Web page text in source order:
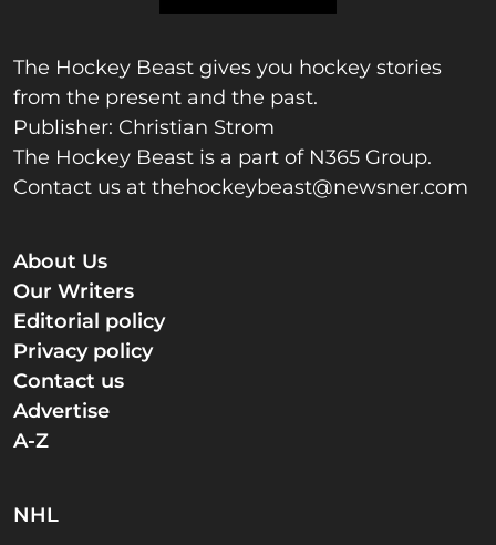
The Hockey Beast gives you hockey stories
from the present and the past.
Publisher: Christian Strom
The Hockey Beast is a part of N365 Group.
Contact us at thehockeybeast@newsner.com
About Us
Our Writers
Editorial policy
Privacy policy
Contact us
Advertise
A-Z
NHL